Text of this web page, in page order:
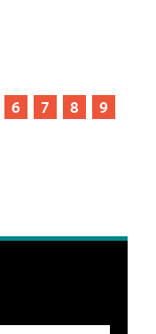
6 7 8
9